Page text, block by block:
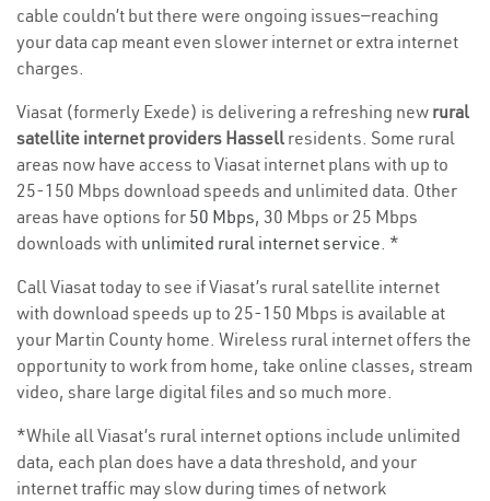
cable couldn’t but there were ongoing issues—reaching
your data cap meant even slower internet or extra internet
charges.
Viasat (formerly Exede) is delivering a refreshing new rural
satellite internet providers Hassell residents. Some rural
areas now have access to Viasat internet plans with up to
25-150 Mbps download speeds and unlimited data. Other
areas have options for 50 Mbps, 30 Mbps or 25 Mbps
downloads with unlimited rural internet service. *
Call Viasat today to see if Viasat’s rural satellite internet
with download speeds up to 25-150 Mbps is available at
your Martin County home. Wireless rural internet offers the
opportunity to work from home, take online classes, stream
video, share large digital files and so much more.
*While all Viasat’s rural internet options include unlimited
data, each plan does have a data threshold, and your
internet traffic may slow during times of network